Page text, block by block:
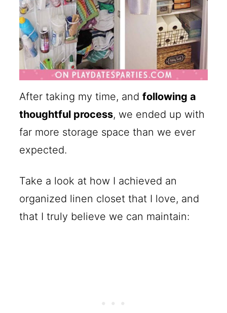
After taking my time, andfollowing a
thoughtful process, we ended up with
far more storage space than we ever
expected.
Take a look at how I achieved an
organized linen closet that I love, and
that I truly believe we can maintain: